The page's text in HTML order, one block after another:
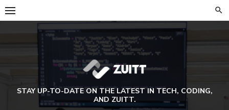
Skip
to
STAY UP-TO-DATE ON THE LATEST IN TECH, CODING,
AND ZUITT.